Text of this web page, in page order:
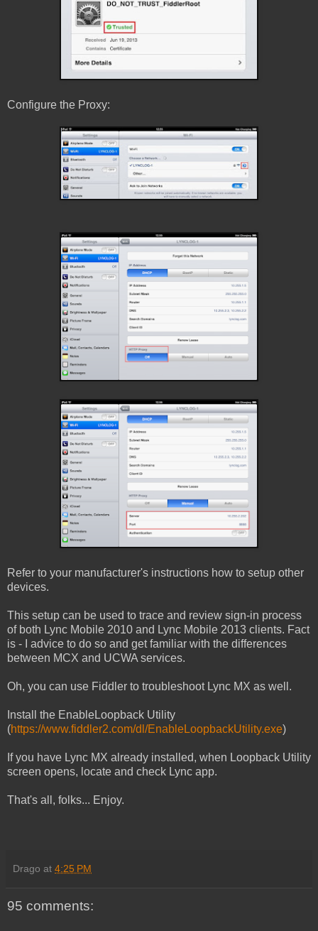
Configure the Proxy:
Refer to your manufacturer's instructions how to setup other
devices.
This setup can be used to trace and review sign-in process
of both Lync Mobile 2010 and Lync Mobile 2013 clients. Fact
is - I advice to do so and get familiar with the differences
between MCX and UCWA services.
Oh, you can use Fiddler to troubleshoot Lync MX as well.
Install the EnableLoopback Utility
(https://www.fiddler2.com/dl/EnableLoopbackUtility.exe)
If you have Lync MX already installed, when Loopback Utility
screen opens, locate and check Lync app.
That's all, folks... Enjoy.
Drago at 4:25 PM
95 comments: